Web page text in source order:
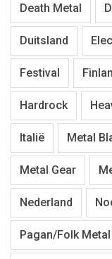
Death Metal
Duitsland
Festival
Hardrock
Italië Metal
Metal Gear
Nederland
Pagan/Folk Metal